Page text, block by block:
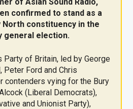
confirmed to stand as a
North constituency in the
general election.
Party of Britain, led by George
Peter Ford and Chris
contenders vying for the Bury
(Liberal Democrats),
and Unionist Party),